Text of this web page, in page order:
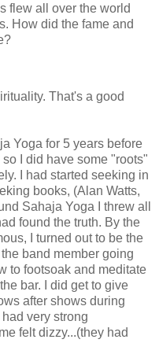
flew all over the world
How did the fame and
That's a good
Yoga for 5 years before
I did have some "roots"
I had started seeking in
books, (Alan Watts,
Sahaja Yoga I threw all
found the truth. By the
I turned out to be the
band member going
to footsoak and meditate
bar. I did get to give
after shows during
very strong
felt dizzy...(they had